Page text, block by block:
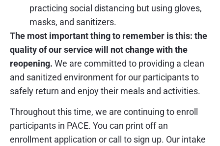
practicing social distancing but using gloves,
masks, and sanitizers.
The most important thing to remember is this: the
quality of our service will not change with the
reopening. We are committed to providing a clean
and sanitized environment for our participants to
safely return and enjoy their meals and activities.
Throughout this time, we are continuing to enroll
participants in PACE. You can print off an
enrollment application or call to sign up. Our intake